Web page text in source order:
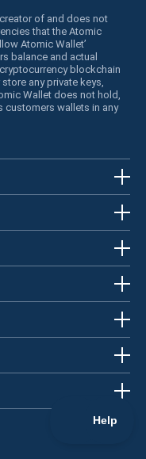
of and does not
that the Atomic
Atomic Wallet’
balance and actual
blockchain
any private keys,
Wallet does not hold,
customers wallets in any